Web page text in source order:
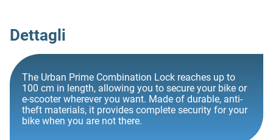
Dettagli
The Urban Prime Combination Lock reaches up to
100 cm in length, allowing you to secure your bike or
e-scooter wherever you want. Made of durable, anti-
theft materials, it provides complete security for your
bike when you are not there.